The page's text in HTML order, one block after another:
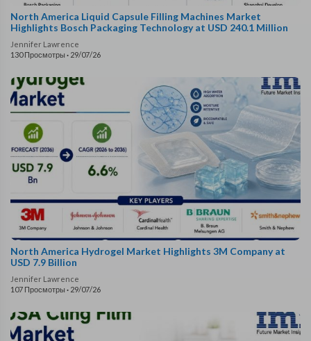
North America Liquid Capsule Filling Machines Market
Highlights Bosch Packaging Technology at USD 240.1 Million
Jennifer Lawrence
130 Просмотры · 29/07/26
North America Hydrogel Market Highlights 3M Company at
USD 7.9 Billion
Jennifer Lawrence
107 Просмотры · 29/07/26